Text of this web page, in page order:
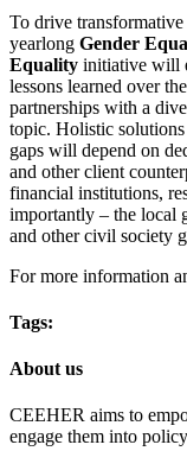
To drive
yearlong Gender
Equality initiative will
lessons learned over
partnerships with a
topic. Holistic solutions
gaps will depend on
and other client
financial institutions,
importantly – the local
and other civil society
For more information
Tags:
About us
CEEHER aims to
engage them into